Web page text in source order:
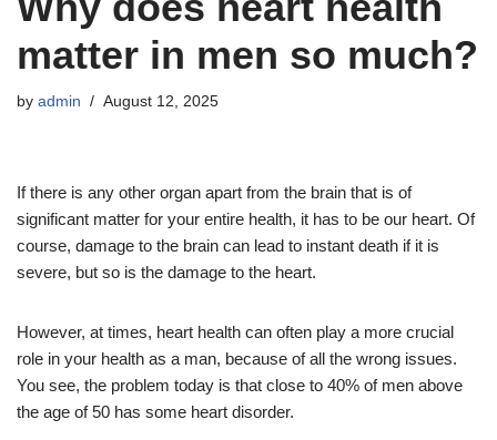
matter in men so much?
by admin August 12, 2025
If there is any other organ apart from the brain that is of
significant matter for your entire health, it has to be our heart. Of
course, damage to the brain can lead to instant death if it is
severe, but so is the damage to the heart.
However, at times, heart health can often play a more crucial
role in your health as a man, because of all the wrong issues.
You see, the problem today is that close to 40% of men above
the age of 50 has some heart disorder.